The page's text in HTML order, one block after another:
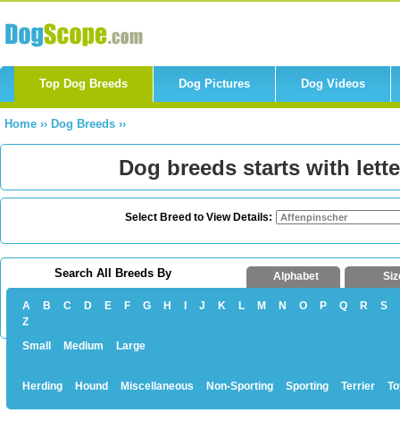
Top Dog Breeds Dog Pictures Dog Videos
Home ›› Dog Breeds ››
Dog breeds starts with
Select Breed to View Details:
Search All Breeds By Alphabet
A B C D E F G H J K L M N O P Q R
S
Z
Small
Medium Large
Herding Hound Miscellaneous Non-Sporting Sporting Terrier